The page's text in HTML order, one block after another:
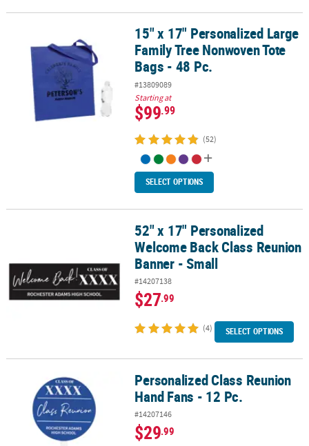
15" x 17" Personalized Large Family Tree Nonwoven Tote Bags -
15" x 17" Personalized Large
Family Tree Nonwoven Tote
Bags - 48 Pc.
#13809089
Starting at
$99.99
(52)
SELECT OPTIONS
52" x 17" Personalized Welcome Back Class Reunion Banner -
52" x 17" Personalized
Welcome Back Class Reunion
Banner - Small
#14207138
$27.99
(4) SELECT OPTIONS
Personalized Class Reunion Hand Fans - 12 Pc.
Personalized Class Reunion
Hand Fans - 12 Pc.
#14207146
$29.99